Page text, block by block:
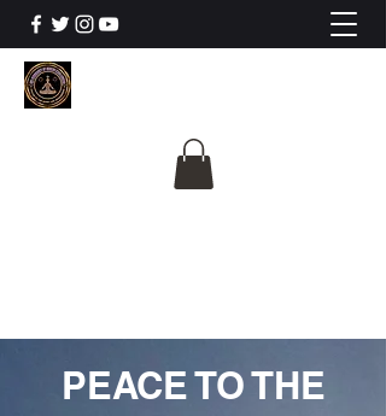
PEACE TO THE